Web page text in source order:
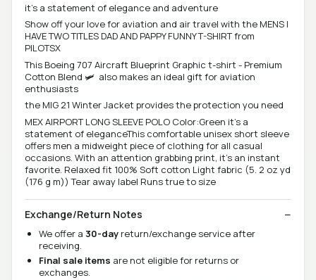
it’s a statement of elegance and adventure
Show off your love for aviation and air travel with the MENS I
HAVE TWO TITLES DAD AND PAPPY FUNNY T-SHIRT from
PILOTSX
This Boeing 707 Aircraft Blueprint Graphic t-shirt - Premium
Cotton Blend 🛩️ also makes an ideal gift for aviation
enthusiasts
the MIG 21 Winter Jacket provides the protection you need
MEX AIRPORT LONG SLEEVE POLO Color:Green it’s a
statement of eleganceThis comfortable unisex short sleeve
offers men a midweight piece of clothing for all casual
occasions. With an attention grabbing print, it's an instant
favorite. Relaxed fit 100% Soft cotton Light fabric (5. 2 oz yd
(176 g m)) Tear away label Runs true to size
Exchange/Return Notes
We offer a 30-day return/exchange service after
receiving.
Final sale items are not eligible for returns or
exchanges.